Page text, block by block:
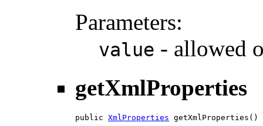
Parameters:
value - allowed
getXmlProperties
public XmlProperties getXmlProperties()